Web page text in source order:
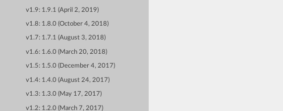
v1.9: 1.9.1 (April 2, 2019)
v1.8: 1.8.0 (October 4, 2018)
v1.7: 1.7.1 (August 3, 2018)
v1.6: 1.6.0 (March 20, 2018)
v1.5: 1.5.0 (December 4, 2017)
v1.4: 1.4.0 (August 24, 2017)
v1.3: 1.3.0 (May 17, 2017)
v1.2: 1.2.0 (March 7, 2017)